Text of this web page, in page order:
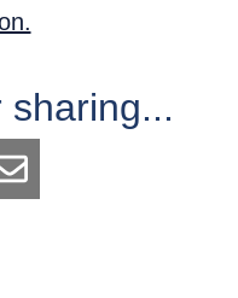
sharing...